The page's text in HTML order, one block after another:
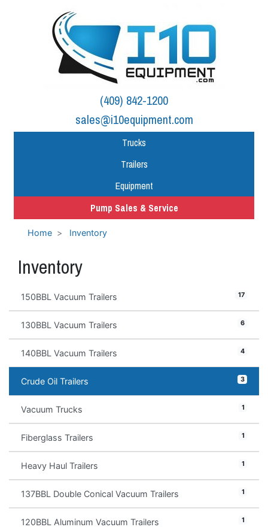
(409) 842-1200
sales@i10equipment.com
Trucks
Trailers
Equipment
Pump Sales & Service
Home Inventory
Inventory
150BBL Vacuum Trailers 17
130BBL Vacuum Trailers 6
140BBL Vacuum Trailers 4
Crude Oil Trailers 3
Vacuum Trucks 1
Fiberglass Trailers 1
Heavy Haul Trailers 1
137BBL Double Conical Vacuum Trailers 1
120BBL Aluminum Vacuum Trailers 1